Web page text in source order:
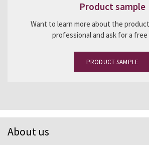
Product sample
Want to learn more about the
professional and ask for a free
PRODUCT SAMPLE
About us